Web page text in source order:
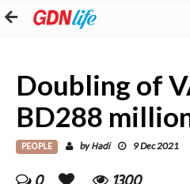
Doubling of
BD288
PEOPLE byHadi 9 Dec 2021